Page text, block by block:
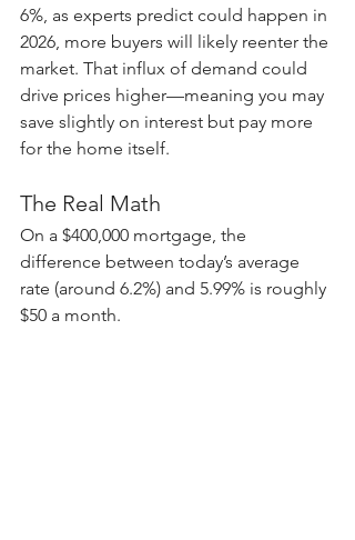
6%, as experts predict could happen in
2026, more buyers will likely reenter the
market. That influx of demand could
drive prices higher—meaning you may
save slightly on interest but pay more
for the home itself.
The Real Math
On a $400,000 mortgage, the
difference between today’s average
rate (around 6.2%) and 5.99% is roughly
$50 a month.